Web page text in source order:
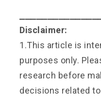
Disclaimer:
1.This article is
purposes only.
research before
decisions related